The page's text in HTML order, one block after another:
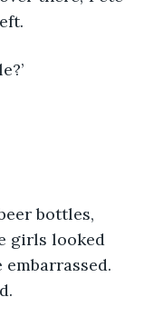
bottles,
girls looked